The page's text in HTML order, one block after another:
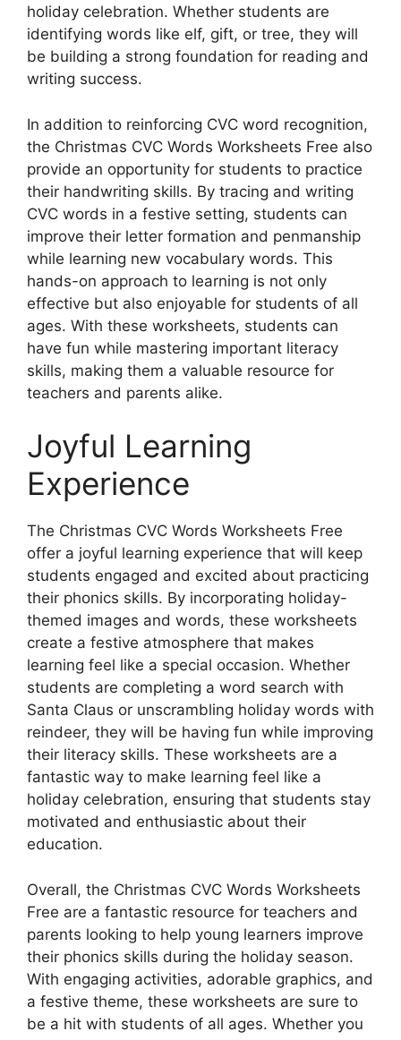
holiday celebration. Whether students are
identifying words like elf, gift, or tree, they will
be building a strong foundation for reading and
writing success.
In addition to reinforcing CVC word recognition,
the Christmas CVC Words Worksheets Free also
provide an opportunity for students to practice
their handwriting skills. By tracing and writing
CVC words in a festive setting, students can
improve their letter formation and penmanship
while learning new vocabulary words. This
hands-on approach to learning is not only
effective but also enjoyable for students of all
ages. With these worksheets, students can
have fun while mastering important literacy
skills, making them a valuable resource for
teachers and parents alike.
Joyful Learning
Experience
The Christmas CVC Words Worksheets Free
offer a joyful learning experience that will keep
students engaged and excited about practicing
their phonics skills. By incorporating holiday-
themed images and words, these worksheets
create a festive atmosphere that makes
learning feel like a special occasion. Whether
students are completing a word search with
Santa Claus or unscrambling holiday words with
reindeer, they will be having fun while improving
their literacy skills. These worksheets are a
fantastic way to make learning feel like a
holiday celebration, ensuring that students stay
motivated and enthusiastic about their
education.
Overall, the Christmas CVC Words Worksheets
Free are a fantastic resource for teachers and
parents looking to help young learners improve
their phonics skills during the holiday season.
With engaging activities, adorable graphics, and
a festive theme, these worksheets are sure to
be a hit with students of all ages. Whether you